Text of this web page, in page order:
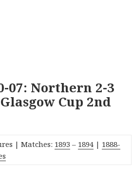
07: Northern 2-3
Cup 2nd
| Matches: 1893 – 1894 | 1888-